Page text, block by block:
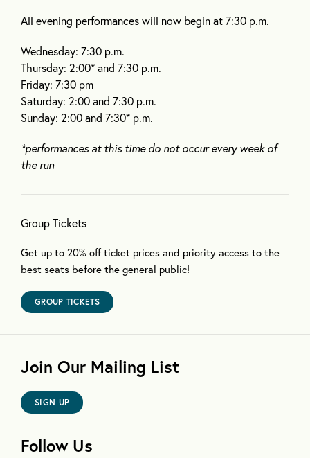
All evening performances will now begin at 7:30 p.m.
Wednesday: 7:30 p.m.
Thursday: 2:00* and 7:30 p.m.
Friday: 7:30 pm
Saturday: 2:00 and 7:30 p.m.
Sunday: 2:00 and 7:30* p.m.
*performances at this time do not occur every week of
the run
Group Tickets
Get up to 20% off ticket prices and priority access to the
best seats before the general public!
GROUP TICKETS
Join Our Mailing List
SIGN UP
Follow Us